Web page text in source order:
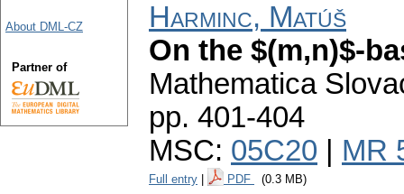
Harminc, Matúš
On the $(m,n)$-
Mathematica
pp. 401-404
MSC: 05C20 MR
Full entry PDF (0.3 MB)
About DML-CZ
Partner of